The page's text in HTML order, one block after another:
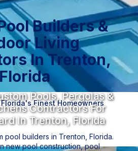
Builders &
Living
In Trenton,
Florida
Pools, Pergolas &
Contractors For
In Trenton, Florida
pool builders in Trenton, Florida.
new pool construction, pool
Finest Homeowners